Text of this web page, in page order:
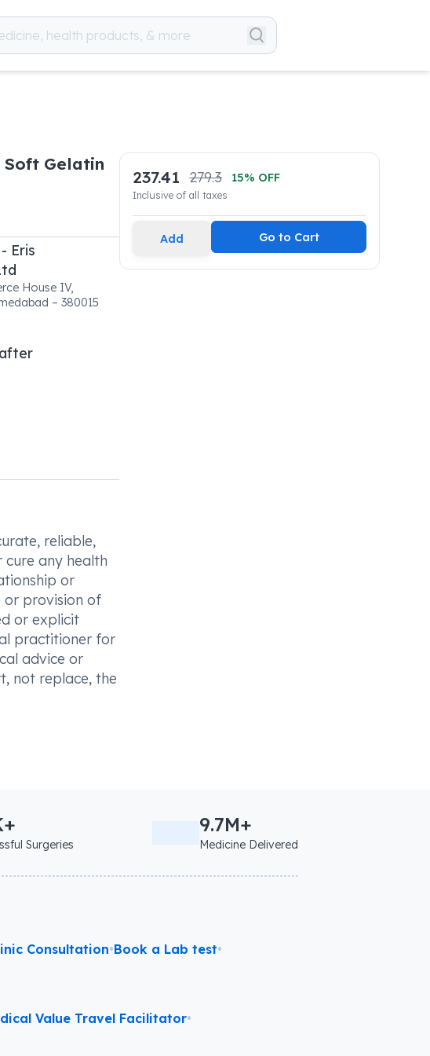
Soft Gelatin
Eris
House IV,
– 380015
reliable,
any health
or
or provision of
or explicit
practitioner for
advice or
not replace, the
237.41 279.3 15% OFF
Inclusive of all taxes
Add Go to Cart
Surgeries
9.7M+
Medicine Delivered
Consultation•Book a Lab test•
Value Travel Facilitator•